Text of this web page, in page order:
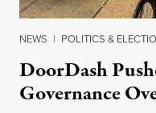
NEWS | POLITICS &
DoorDash
Governance